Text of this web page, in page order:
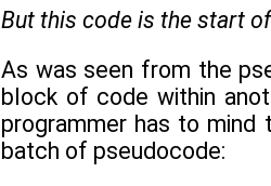
But this code is the start
As was seen from the
block of code within
programmer has to mind
batch of pseudocode: